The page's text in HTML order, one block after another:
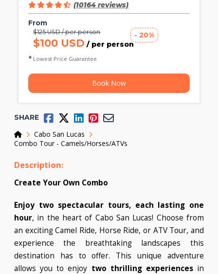
(10164 reviews)
From
- 20%
$125 USD / per person
$100 USD / per person
Lowest Price Guarantee
Book Now
HomeCabo San Lucas
Combo Tour - Camels/Horses/ATVs
SHARE
Description:
Create Your Own Combo
Enjoy two spectacular tours, each lasting one
hour, in the heart of Cabo San Lucas! Choose from
an exciting Camel Ride, Horse Ride, or ATV Tour, and
experience the breathtaking landscapes this
destination has to offer. This unique adventure
allows you to enjoy two thrilling experiencesin